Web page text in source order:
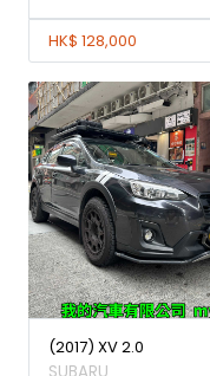
HK$ 128,000
(2017) XV 2.0
SUBARU